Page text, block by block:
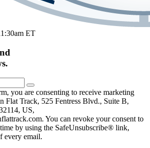
ET
you are consenting to receive marketing
Flat Track, 525 Fentress Blvd., Suite B,
US,
You can revoke your consent to
by using the SafeUnsubscribe® link,
every email.